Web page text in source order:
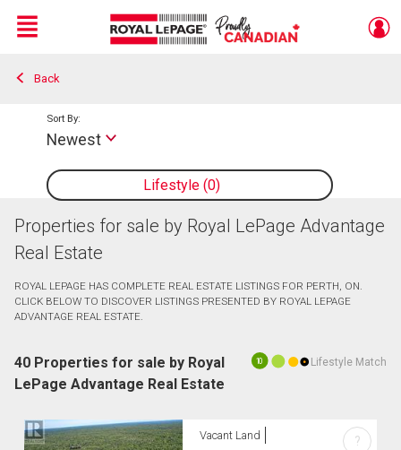
Live
En Direct
Menu
Back
Lifestyle 0
Sort By:
Newest
Properties for sale by Royal LePage Advantage
Real Estate
ROYAL LEPAGE HAS COMPLETE REAL ESTATE LISTINGS FOR PERTH, ON.
CLICK BELOW TO DISCOVER LISTINGS PRESENTED BY ROYAL LEPAGE
ADVANTAGE REAL ESTATE.
10 Lifestyle Match
40 Properties for sale by Royal
LePage Advantage Real Estate
Vacant Land ?